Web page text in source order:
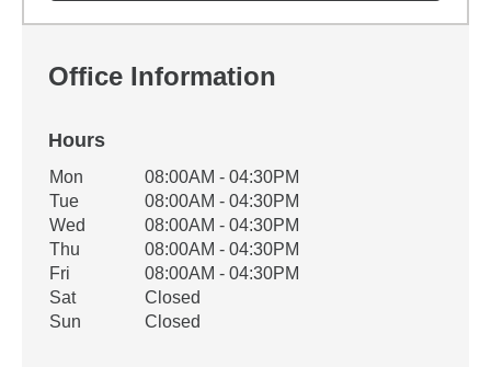
Office Information
Hours
Office Hours
Weekday Availability
Mon
08:00AM - 04:30PM
Tue
08:00AM - 04:30PM
Wed
08:00AM - 04:30PM
Thu
08:00AM - 04:30PM
Fri
08:00AM - 04:30PM
Sat
Closed
Sun
Closed